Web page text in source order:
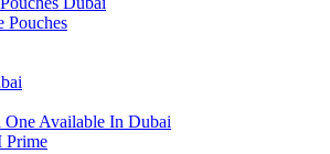
Pouches
Available In Dubai